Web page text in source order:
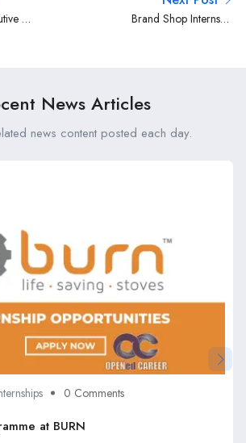
at
Brand Shop Internship
News Articles
news content posted each day.
0 Comments
at BURN